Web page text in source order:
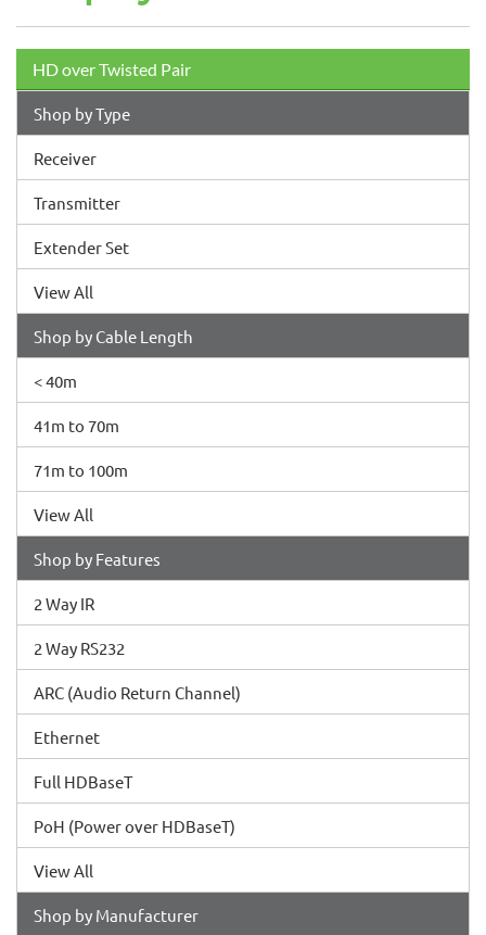
HD over Twisted Pair
Shop by Type
Receiver
Transmitter
Extender Set
View All
Shop by Cable Length
< 40m
41m to 70m
71m to 100m
View All
Shop by Features
2 Way IR
2 Way RS232
ARC (Audio Return Channel)
Ethernet
Full HDBaseT
PoH (Power over HDBaseT)
View All
Shop by Manufacturer